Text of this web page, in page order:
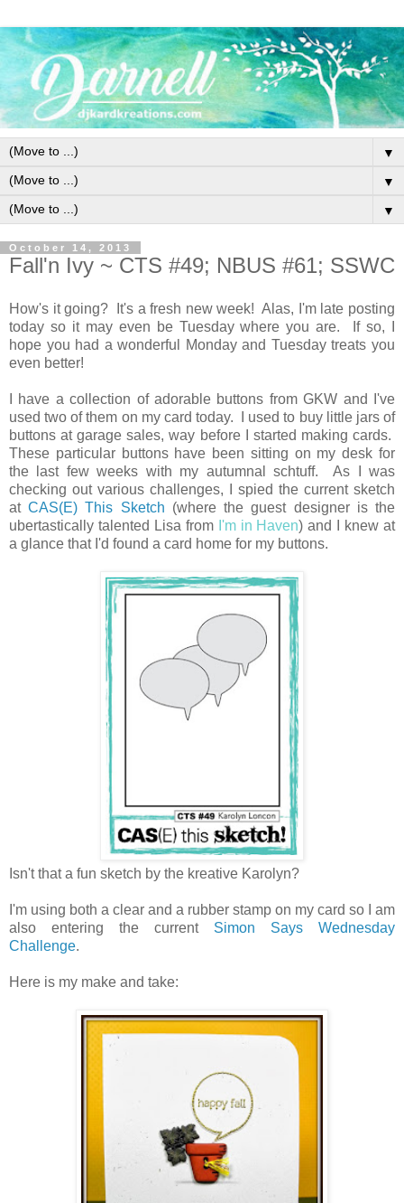
▼
▼
▼
October 14, 2013
Fall'n Ivy ~ CTS #49; NBUS #61; SSWC
How's it going? It's a fresh new week! Alas, I'm late posting
today so it may even be Tuesday where you are. If so, I
hope you had a wonderful Monday and Tuesday treats you
even better!
I have a collection of adorable buttons from GKW and I've
used two of them on my card today. I used to buy little jars of
buttons at garage sales, way before I started making cards.
These particular buttons have been sitting on my desk for
the last few weeks with my autumnal schtuff. As I was
checking out various challenges, I spied the current sketch
atCAS(E) This Sketch (where the guest designer is the
ubertastically talented Lisa from I'm in Haven) and I knew at
a glance that I'd found a card home for my buttons.
Isn't that a fun sketch by the kreative Karolyn?
I'm using both a clear and a rubber stamp on my card so I am
also entering the current Simon Says Wednesday
Challenge.
Here is my make and take: